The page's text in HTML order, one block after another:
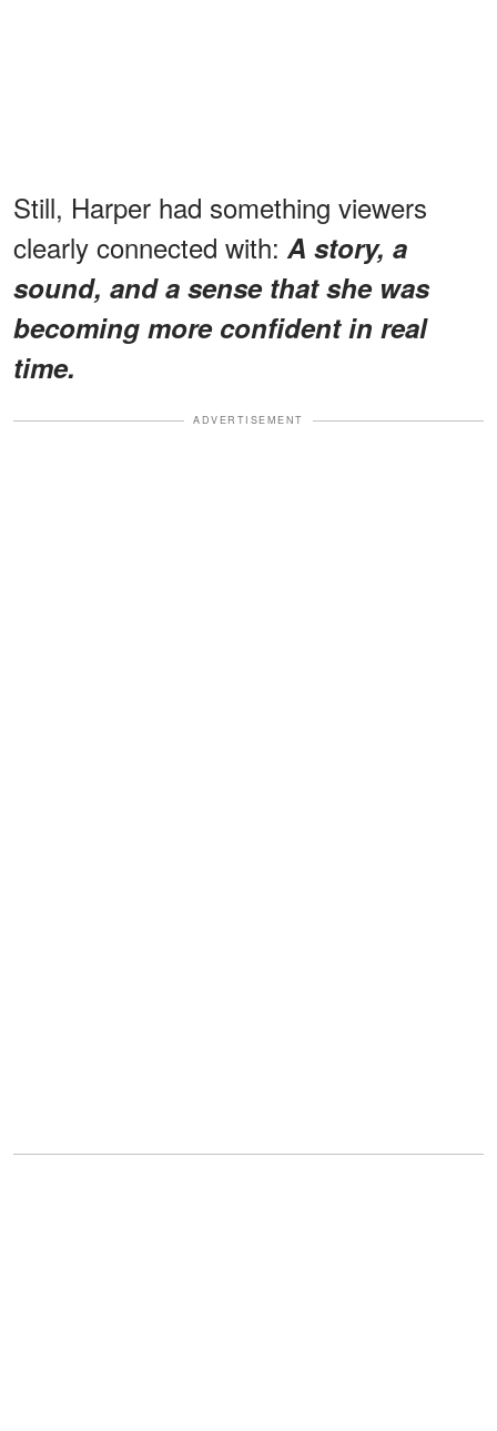
Still, Harper had something viewers
clearly connected with: A story, a
sound, and a sense that she was
becoming more confident in real
time.
ADVERTISEMENT